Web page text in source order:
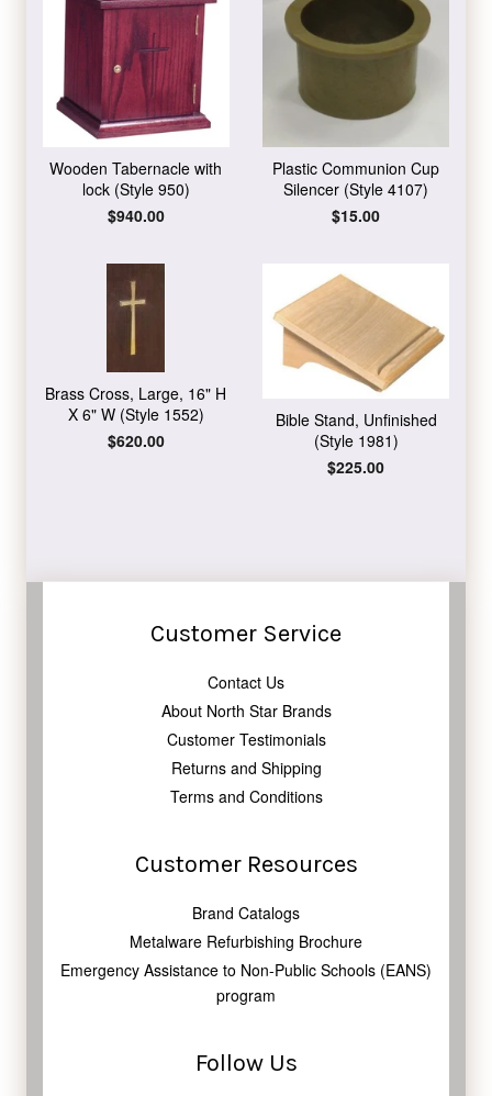
Wooden Tabernacle with
lock (Style 950)
Regular
$940.00
Plastic Communion Cup
Silencer (Style 4107)
Regular
$15.00
Brass Cross, Large, 16" H
X 6" W (Style 1552)
Regular
$620.00
Bible Stand, Unfinished
(Style 1981)
Regular
$225.00
Customer Service
Contact Us
About North Star Brands
Customer Testimonials
Returns and Shipping
Terms and Conditions
Customer Resources
Brand Catalogs
Metalware Refurbishing Brochure
Emergency Assistance to Non-Public Schools (EANS)
program
Follow Us